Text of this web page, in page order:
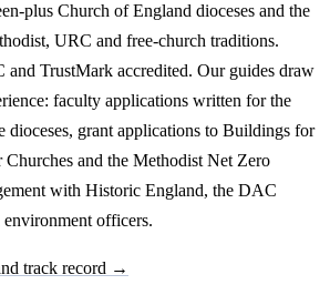
plus Church of England dioceses and the
URC and free-church traditions.
TrustMark accredited. Our guides draw
faculty applications written for the
dioceses, grant applications to Buildings for
and the Methodist Net Zero
with Historic England, the DAC
officers.
track record →